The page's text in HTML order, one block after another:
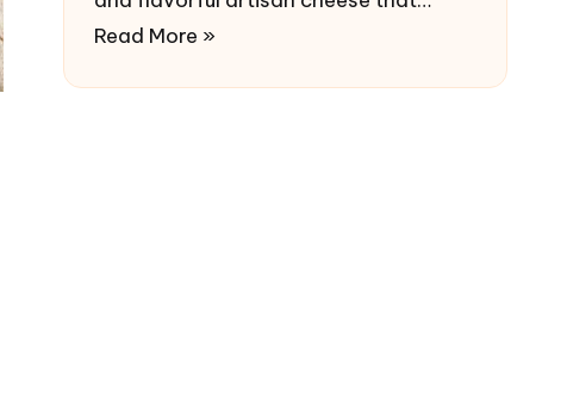
Read More »